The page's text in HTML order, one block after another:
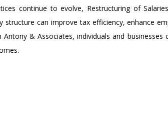
continue to evolve, Restructuring of
structure can improve tax efficiency, enhance
& Associates, individuals and